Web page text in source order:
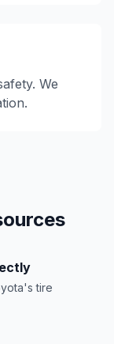
We
's tire